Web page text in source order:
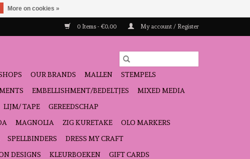
0 Items - €0,00 My account / Register
OUR BRANDS MALLEN
STEMPELS
EMBELLISHMENT/BEDELTJES
MIXED MEDIA
LIJM/ TAPE
GEREEDSCHAP
MAGNOLIA ZIG KURETAKE
OLO MARKERS
SPELLBINDERS
DRESS MY CRAFT
DESIGNS KLEURBOEKEN GIFT CARDS
More on cookies »